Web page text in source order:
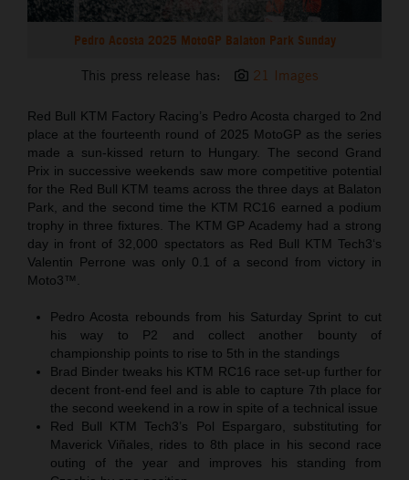
Pedro Acosta 2025 MotoGP Balaton Park Sunday
This press release has: 21 Images
Red Bull KTM Factory Racing’s Pedro Acosta charged to 2nd
place at the fourteenth round of 2025 MotoGP as the series
made a sun-kissed return to Hungary. The second Grand
Prix in successive weekends saw more competitive potential
for the Red Bull KTM teams across the three days at Balaton
Park, and the second time the KTM RC16 earned a podium
trophy in three fixtures. The KTM GP Academy had a strong
day in front of 32,000 spectators as Red Bull KTM Tech3‘s
Valentin Perrone was only 0.1 of a second from victory in
Moto3™.
Pedro Acosta rebounds from his Saturday Sprint to cut
his way to P2 and collect another bounty of
championship points to rise to 5th in the standings
Brad Binder tweaks his KTM RC16 race set-up further for
decent front-end feel and is able to capture 7th place for
the second weekend in a row in spite of a technical issue
Red Bull KTM Tech3’s Pol Espargaro, substituting for
Maverick Viñales, rides to 8th place in his second race
outing of the year and improves his standing from